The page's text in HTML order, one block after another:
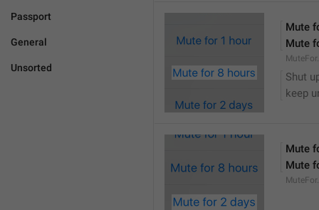
Passport
General
Unsorted
Mute
Mute
Shut
keep
Mute
Mute